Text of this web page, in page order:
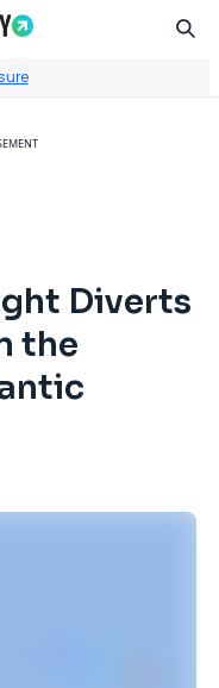
Diverts
the